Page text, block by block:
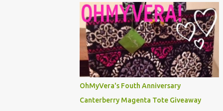
below! ...
ID Case! Use the Rafflecopter below to make
your entries to the giveaway. One
mandatory entry is to leave a comment on
the blog saying what you are looking
forward to the most in 2013. If you don't
leave a comment, but you said you did, you
can't win the giveaway. You also cant leave
an anonymous comment, because then I
dont know who left it. You can have up to 5
OhMyVera's Fouth Anniversary
Canterberry Magenta Tote Giveaway